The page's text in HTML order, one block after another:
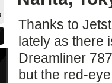
Thanks to
lately as there
Dreamliner
but the red-